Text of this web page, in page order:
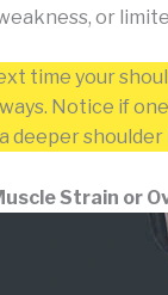
or
time your
Notice if
deeper
Strain or